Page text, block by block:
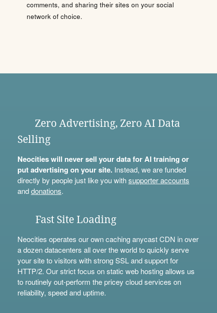
comments, and sharing their sites on your social
network of choice.
Zero Advertising, Zero AI Data
Selling
Neocities will never sell your data for AI training or
put advertising on your site.Instead, we are funded
directly by people just like you withsupporter accounts
anddonations.
Fast Site Loading
Neocities operates our own caching anycast CDN in over
a dozen datacenters all over the world to quickly serve
your site to visitors with strong SSL and support for
HTTP/2. Our strict focus on static web hosting allows us
to routinely out-perform the pricey cloud services on
reliability, speed and uptime.